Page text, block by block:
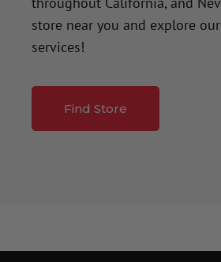
store near you and explore
services!
Find Store